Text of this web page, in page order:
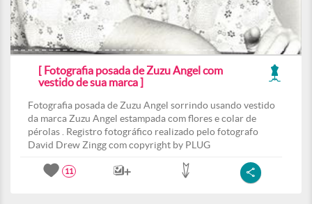
[ Fotografia posada de Zuzu Angel com
vestido de sua marca ]
Fotografia posada de Zuzu Angel sorrindo usando vestido
da marca Zuzu Angel estampada com flores e colar de
pérolas . Registro fotográfico realizado pelo fotografo
David Drew Zingg com copyright by PLUG
11